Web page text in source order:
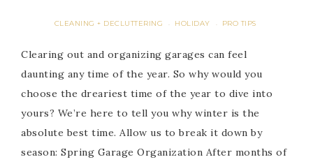
CLEANING + DECLUTTERING · HOLIDAY · PRO TIPS
Clearing out and organizing garages can feel
daunting any time of the year. So why would you
choose the dreariest time of the year to dive into
yours? We’re here to tell you why winter is the
absolute best time. Allow us to break it down by
season: Spring Garage Organization After months of